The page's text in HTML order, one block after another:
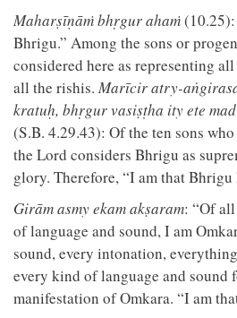
Maharṣīṇāṁ bhṛgur ahaṁ
Bhrigu.” Among the sons or
considered here as representing
all the rishis. Marīcir atry-
kratuḥ, bhṛgur vasiṣṭha ity ete
(S.B. 4.29.43): Of the ten sons
the Lord considers Bhrigu as
glory. Therefore, “I am that Bhrigu
Girām asmy ekam akṣaram: “Of
of language and sound, I am
sound, every intonation,
every kind of language and sound
manifestation of Omkara. “I am